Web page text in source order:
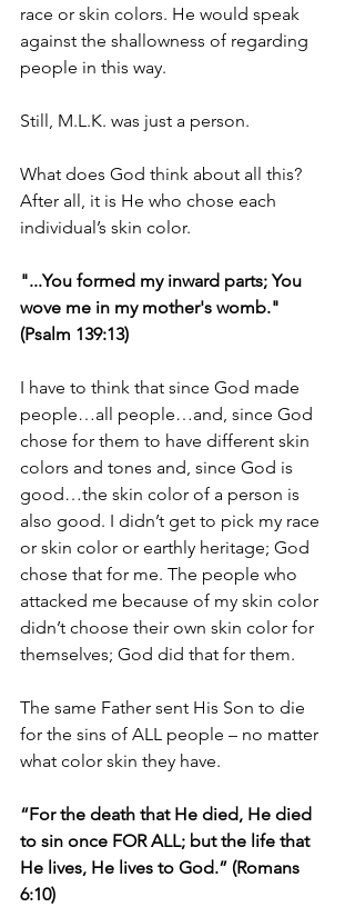
race or skin colors. He would speak
against the shallowness of regarding
people in this way.
Still, M.L.K. was just a person.
What does God think about all this?
After all, it is He who chose each
individual’s skin color.
"...You formed my inward parts; You
wove me in my mother's womb."
(Psalm 139:13)
I have to think that since God made
people…all people…and, since God
chose for them to have different skin
colors and tones and, since God is
good…the skin color of a person is
also good. I didn’t get to pick my race
or skin color or earthly heritage; God
chose that for me. The people who
attacked me because of my skin color
didn’t choose their own skin color for
themselves; God did that for them.
The same Father sent His Son to die
for the sins of ALL people – no matter
what color skin they have.
“For the death that He died, He died
to sin once FOR ALL; but the life that
He lives, He lives to God.” (Romans
6:10)